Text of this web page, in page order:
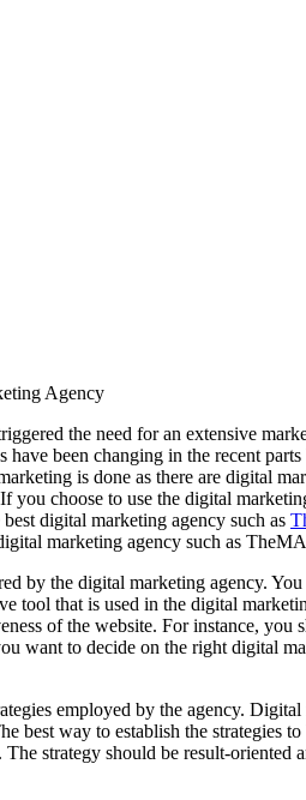
Agency
the need for an extensive
been changing in the recent
is done as there are digital
you choose to use the digital
digital marketing agency such as
marketing agency such as
by the digital marketing agency.
tool that is used in the digital
of the website. For instance,
want to decide on the right digital
employed by the agency.
best way to establish the strategies
strategy should be result-oriented